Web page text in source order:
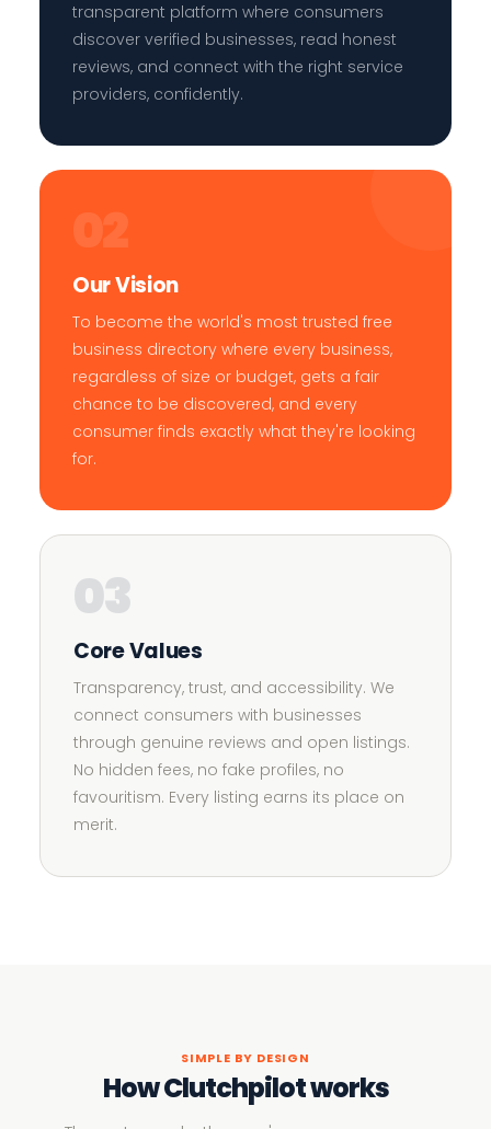
transparent platform where consumers
discover verified businesses, read honest
reviews, and connect with the right service
providers, confidently.
02
Our Vision
To become the world's most trusted free
business directory where every business,
regardless of size or budget, gets a fair
chance to be discovered, and every
consumer finds exactly what they're looking
for.
03
Core Values
Transparency, trust, and accessibility. We
connect consumers with businesses
through genuine reviews and open listings.
No hidden fees, no fake profiles, no
favouritism. Every listing earns its place on
merit.
SIMPLE BY DESIGN
How Clutchpilot works